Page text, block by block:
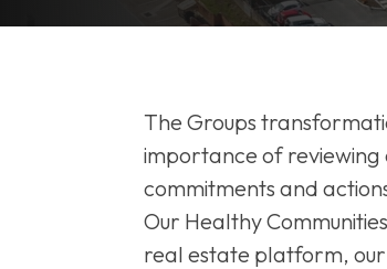
The Groups
importance of reviewing
commitments and
Our Healthy
real estate platform, our